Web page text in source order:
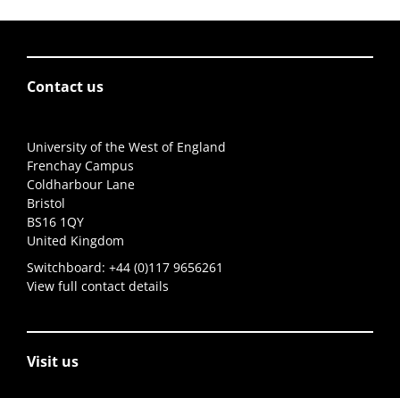
Contact us
University of the West of England
Frenchay Campus
Coldharbour Lane
Bristol
BS16 1QY
United Kingdom
Switchboard: +44 (0)117 9656261
View full contact details
Visit us